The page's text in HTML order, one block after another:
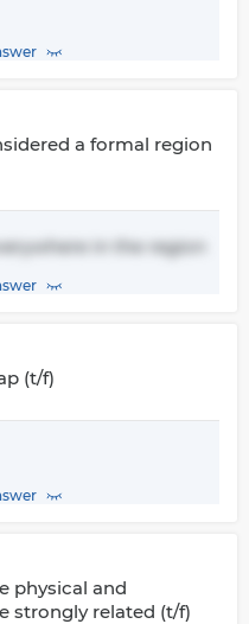
a formal region
in the region
(t/f)
physical and
strongly related (t/f)